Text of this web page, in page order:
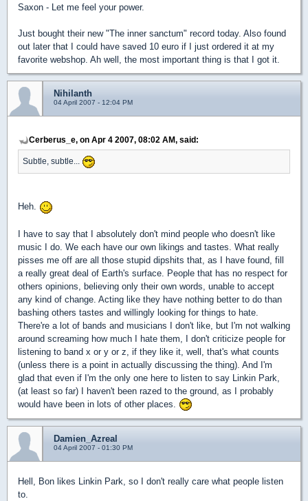
Saxon - Let me feel your power.
Just bought their new "The inner sanctum" record today. Also found
out later that I could have saved 10 euro if I just ordered it at my
favorite webshop. Ah well, the most important thing is that I got it.
Nihilanth
04 April 2007 - 12:04 PM
Cerberus_e, on Apr 4 2007, 08:02 AM, said:
Subtle, subtle...
Heh.
I have to say that I absolutely don't mind people who doesn't like
music I do. We each have our own likings and tastes. What really
pisses me off are all those stupid dipshits that, as I have found, fill
a really great deal of Earth's surface. People that has no respect for
others opinions, believing only their own words, unable to accept
any kind of change. Acting like they have nothing better to do than
bashing others tastes and willingly looking for things to hate.
There're a lot of bands and musicians I don't like, but I'm not walking
around screaming how much I hate them, I don't criticize people for
listening to band x or y or z, if they like it, well, that's what counts
(unless there is a point in actually discussing the thing). And I'm
glad that even if I'm the only one here to listen to say Linkin Park,
(at least so far) I haven't been razed to the ground, as I probably
would have been in lots of other places.
Damien_Azreal
04 April 2007 - 01:30 PM
Hell, Bon likes Linkin Park, so I don't really care what people listen
to.